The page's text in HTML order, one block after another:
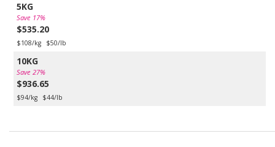
5KG
Save 17%
$535.20
$108/kg $50/lb
10KG
Save 27%
$936.65
$94/kg $44/lb